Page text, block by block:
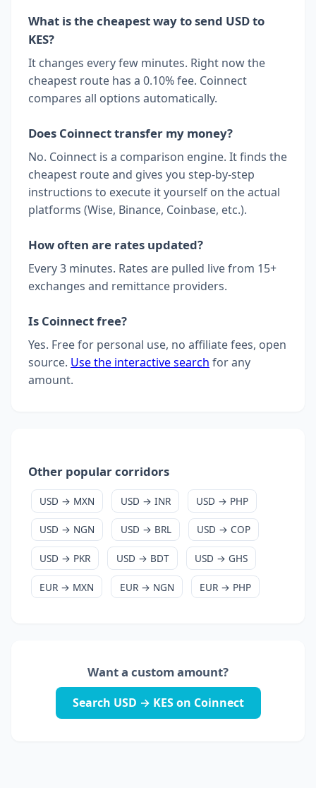
What is the cheapest way to send USD to
KES?
It changes every few minutes. Right now the
cheapest route has a 0.10% fee. Coinnect
compares all options automatically.
Does Coinnect transfer my money?
No. Coinnect is a comparison engine. It finds the
cheapest route and gives you step-by-step
instructions to execute it yourself on the actual
platforms (Wise, Binance, Coinbase, etc.).
How often are rates updated?
Every 3 minutes. Rates are pulled live from 15+
exchanges and remittance providers.
Is Coinnect free?
Yes. Free for personal use, no affiliate fees, open
source. Use the interactive search for any
amount.
Other popular corridors
USD → MXN USD → INR USD → PHP
USD → NGN USD → BRL USD → COP
USD → PKR USD → BDT USD → GHS
EUR → MXN EUR → NGN EUR → PHP
Want a custom amount?
Search USD → KES on Coinnect